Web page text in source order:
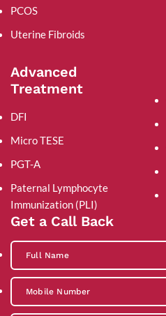
PCOS
Uterine Fibroids
Advanced
Treatment
DFI
Micro TESE
PGT-A
Paternal Lymphocyte
Immunization (PLI)
Get a Call Back